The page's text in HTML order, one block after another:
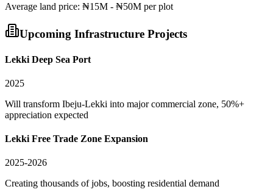
Average land price: ₦15M - ₦50M per plot
Upcoming Infrastructure Projects
Lekki Deep Sea Port
2025
Will transform Ibeju-Lekki into major commercial zone, 50%+
appreciation expected
Lekki Free Trade Zone Expansion
2025-2026
Creating thousands of jobs, boosting residential demand